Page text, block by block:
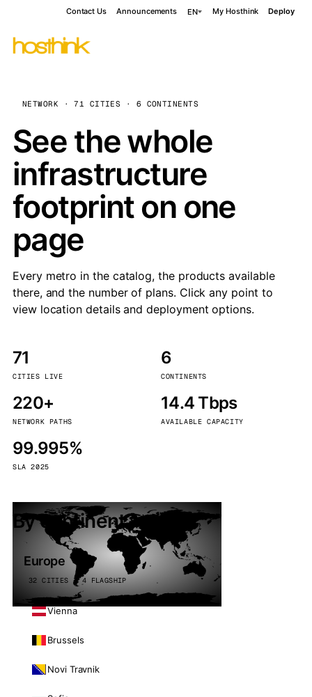
Contact Us Announcements EN My Hosthink Deploy
NETWORK · 71 CITIES · 6 CONTINENTS
See the whole
infrastructure
footprint on one
page
Every metro in the catalog, the products available
there, and the number of plans. Click any point to
view location details and deployment options.
71
CITIES LIVE
6
CONTINENTS
220+
NETWORK PATHS
14.4 Tbps
AVAILABLE CAPACITY
99.995%
SLA 2025
By continent
Europe
32 CITIES · 4 FLAGSHIP
Vienna
Brussels
Novi Travnik